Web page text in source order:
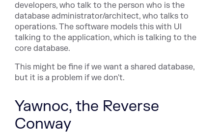
developers, who talk to the person who is the
database administrator/architect, who talks to
operations. The software models this with UI
talking to the application, which is talking to the
core database.
This might be fine if we want a shared database,
but it is a problem if we don't.
Yawnoc, the Reverse
Conway